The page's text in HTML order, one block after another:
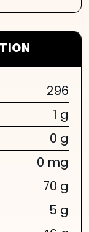
296
1 g
0 g
0 mg
70 g
5 g